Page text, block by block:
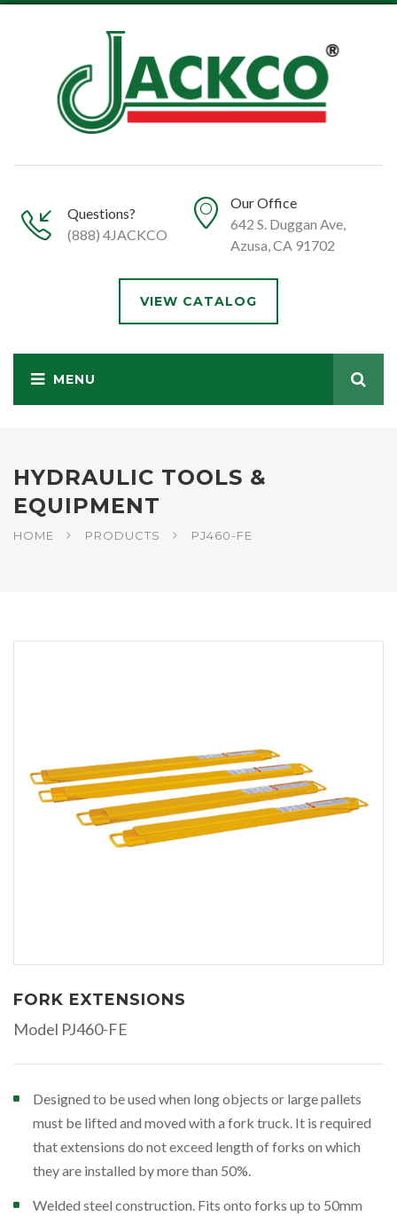
Questions?
(888) 4JACKCO
Our Office
642 S. Duggan Ave,
Azusa, CA 91702
VIEW CATALOG
HYDRAULIC TOOLS &
EQUIPMENT
HOME PRODUCTS PJ460-FE
FORK EXTENSIONS
Model PJ460-FE
Designed to be used when long objects or large pallets
must be lifted and moved with a fork truck. It is required
that extensions do not exceed length of forks on which
they are installed by more than 50%.
Welded steel construction. Fits onto forks up to 50mm